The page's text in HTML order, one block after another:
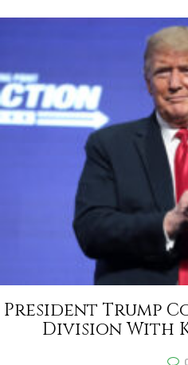
President Trump
Division With